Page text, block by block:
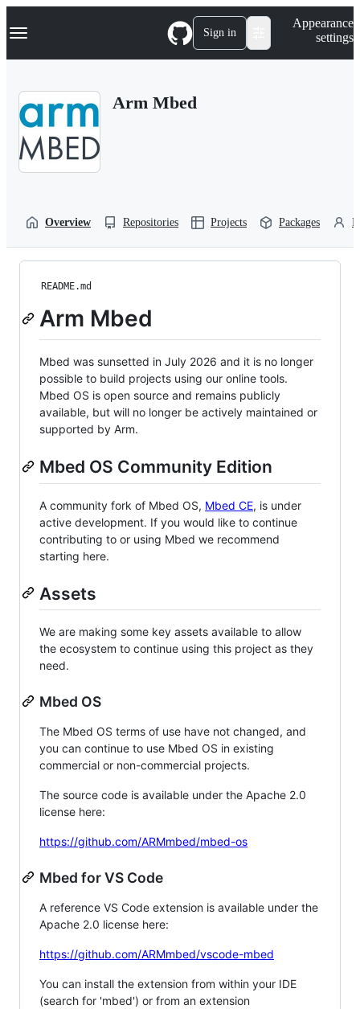
k
p
Navigation Menu Sign in
Appearance
settings
Arm Mbed
Overview Repositories Projects Packages
README.md
Arm Mbed
Mbed was sunsetted in July 2026 and it is no longer
possible to build projects using our online tools.
Mbed OS is open source and remains publicly
available, but will no longer be actively maintained or
supported by Arm.
Mbed OS Community Edition
A community fork of Mbed OS, Mbed CE, is under
active development. If you would like to continue
contributing to or using Mbed we recommend
starting here.
Assets
We are making some key assets available to allow
the ecosystem to continue using this project as they
need.
Mbed OS
The Mbed OS terms of use have not changed, and
you can continue to use Mbed OS in existing
commercial or non-commercial projects.
The source code is available under the Apache 2.0
license here:
https://github.com/ARMmbed/mbed-os
Mbed for VS Code
A reference VS Code extension is available under the
Apache 2.0 license here:
https://github.com/ARMmbed/vscode-mbed
You can install the extension from within your IDE
(search for 'mbed') or from an extension